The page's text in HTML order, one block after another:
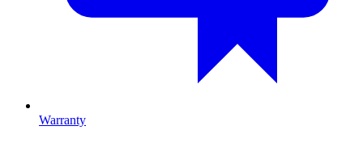
Warranty